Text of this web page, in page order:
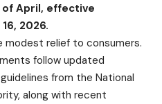
of April, effective
2026.
modest relief to consumers.
follow updated
from the National
along with recent